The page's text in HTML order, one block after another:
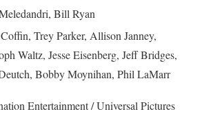
Bill Ryan
Trey Parker, Allison Janney,
Waltz, Jesse Eisenberg, Jeff Bridges,
Bobby Moynihan, Phil LaMarr
Entertainment / Universal Pictures